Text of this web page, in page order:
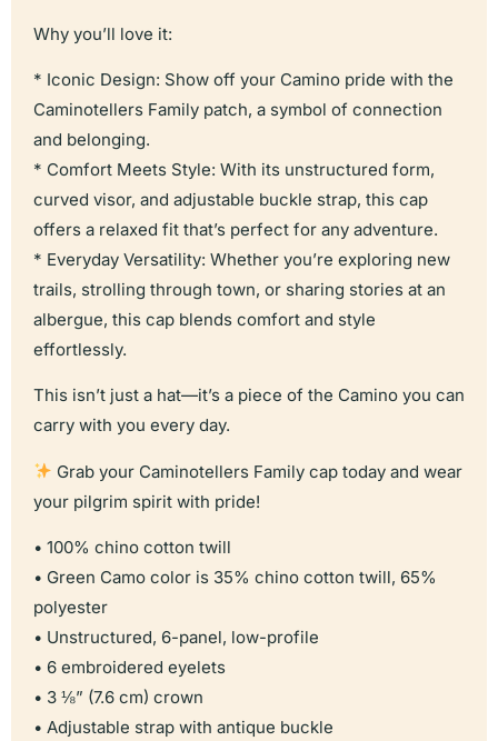
Why you’ll love it:
* Iconic Design: Show off your Camino pride with the
Caminotellers Family patch, a symbol of connection
and belonging.
* Comfort Meets Style: With its unstructured form,
curved visor, and adjustable buckle strap, this cap
offers a relaxed fit that’s perfect for any adventure.
* Everyday Versatility: Whether you’re exploring new
trails, strolling through town, or sharing stories at an
albergue, this cap blends comfort and style
effortlessly.
This isn’t just a hat—it’s a piece of the Camino you can
carry with you every day.
Grab your Caminotellers Family cap today and wear
your pilgrim spirit with pride!
• 100% chino cotton twill
• Green Camo color is 35% chino cotton twill, 65%
polyester
• Unstructured, 6-panel, low-profile
• 6 embroidered eyelets
• 3 ⅛” (7.6 cm) crown
• Adjustable strap with antique buckle